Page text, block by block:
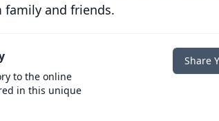
family and friends.
to the online
in this unique
Share